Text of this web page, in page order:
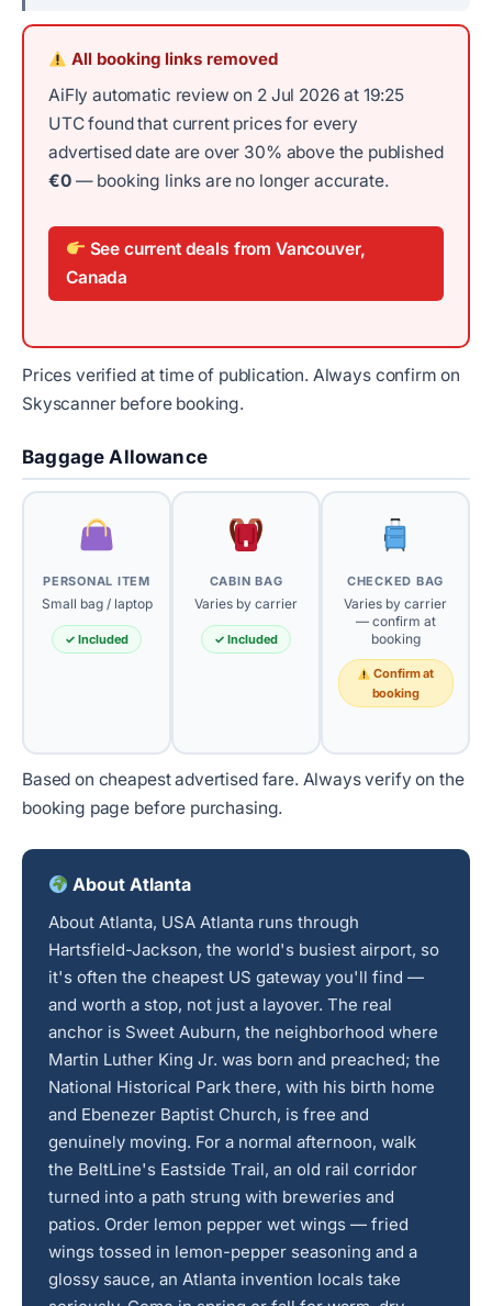
All booking links removed
AiFly automatic review on 2 Jul 2026 at 19:25
UTC found that current prices for every
advertised date are over 30% above the published
€0— booking links are no longer accurate.
See current deals from Vancouver,
Canada
Prices verified at time of publication. Always confirm on
Skyscanner before booking.
Baggage Allowance
PERSONAL ITEM
Small bag / laptop
✓ Included
CABIN BAG
Varies by carrier
✓ Included
CHECKED BAG
Varies by carrier
— confirm at
booking
Confirm at
booking
Based on cheapest advertised fare. Always verify on the
booking page before purchasing.
About Atlanta
About Atlanta, USA Atlanta runs through
Hartsfield-Jackson, the world's busiest airport, so
it's often the cheapest US gateway you'll find —
and worth a stop, not just a layover. The real
anchor is Sweet Auburn, the neighborhood where
Martin Luther King Jr. was born and preached; the
National Historical Park there, with his birth home
and Ebenezer Baptist Church, is free and
genuinely moving. For a normal afternoon, walk
the BeltLine's Eastside Trail, an old rail corridor
turned into a path strung with breweries and
patios. Order lemon pepper wet wings — fried
wings tossed in lemon-pepper seasoning and a
glossy sauce, an Atlanta invention locals take